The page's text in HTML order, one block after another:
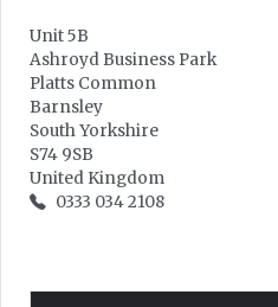
Unit 5B
Ashroyd Business Park
Platts Common
Barnsley
South Yorkshire
S74 9SB
United Kingdom
0333 034 2108